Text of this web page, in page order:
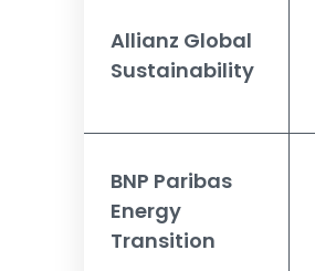
Allianz Global
Sustainability
BNP Paribas
Energy
Transition